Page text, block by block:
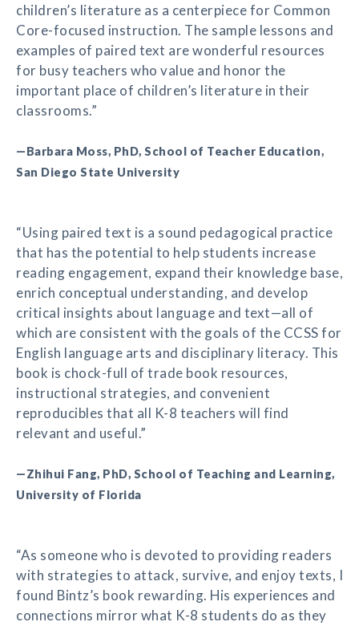
children’s literature as a centerpiece for Common
Core-focused instruction. The sample lessons and
examples of paired text are wonderful resources
for busy teachers who value and honor the
important place of children’s literature in their
classrooms.”
—Barbara Moss, PhD, School of Teacher Education,
San Diego State University
“Using paired text is a sound pedagogical practice
that has the potential to help students increase
reading engagement, expand their knowledge base,
enrich conceptual understanding, and develop
critical insights about language and text—all of
which are consistent with the goals of the CCSS for
English language arts and disciplinary literacy. This
book is chock-full of trade book resources,
instructional strategies, and convenient
reproducibles that all K-8 teachers will find
relevant and useful.”
—Zhihui Fang, PhD, School of Teaching and Learning,
University of Florida
“As someone who is devoted to providing readers
with strategies to attack, survive, and enjoy texts, I
found Bintz’s book rewarding. His experiences and
connections mirror what K-8 students do as they